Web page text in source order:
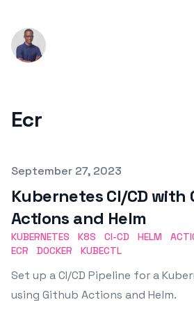
Ecr
Published on
September 27, 2023
Kubernetes CI/CD with
Actions and Helm
KUBERNETES K8S CI-CD HELM
ECR
DOCKER KUBECTL
Set up a CI/CD Pipeline for a
using Github Actions and Helm.